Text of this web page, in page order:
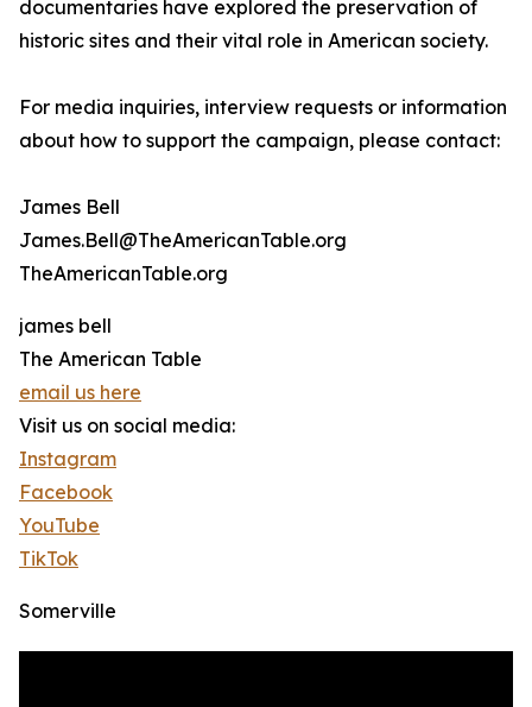
documentaries have explored the preservation of
historic sites and their vital role in American society.
For media inquiries, interview requests or information
about how to support the campaign, please contact:
James Bell
James.Bell@TheAmericanTable.org
TheAmericanTable.org
james bell
The American Table
email us here
Visit us on social media:
Instagram
Facebook
YouTube
TikTok
Somerville